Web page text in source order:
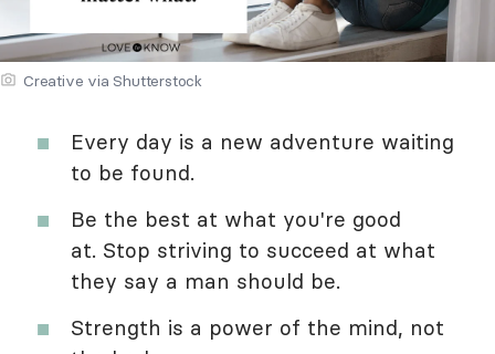
Creative via Shutterstock
Every day is a new adventure waiting
to be found.
Be the best at what you're good
at. Stop striving to succeed at what
they say a man should be.
Strength is a power of the mind, not